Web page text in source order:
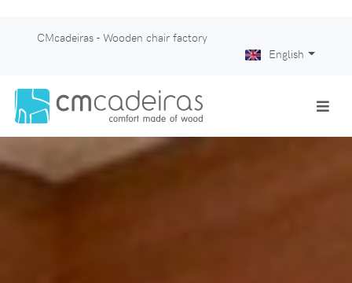
CMcadeiras - Wooden chair factory
English